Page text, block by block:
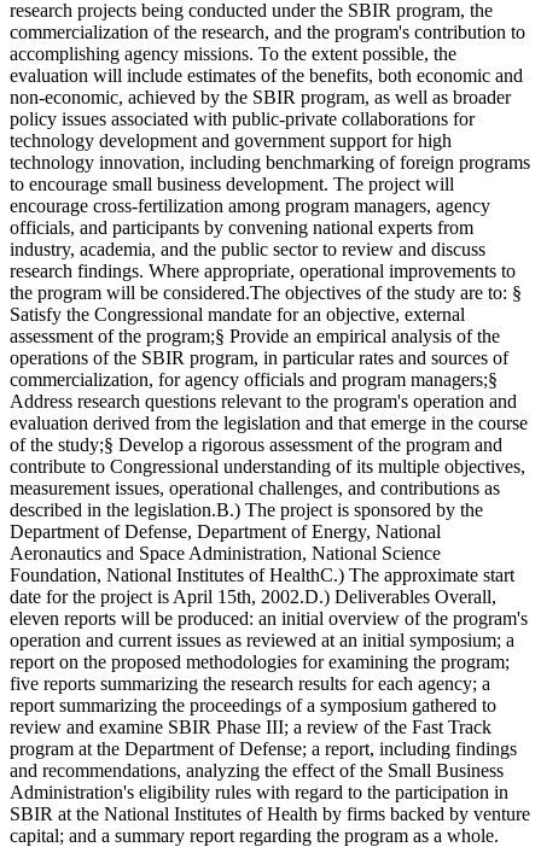
research projects being conducted under the SBIR program, the
commercialization of the research, and the program's contribution to
accomplishing agency missions. To the extent possible, the
evaluation will include estimates of the benefits, both economic and
non-economic, achieved by the SBIR program, as well as broader
policy issues associated with public-private collaborations for
technology development and government support for high
technology innovation, including benchmarking of foreign programs
to encourage small business development. The project will
encourage cross-fertilization among program managers, agency
officials, and participants by convening national experts from
industry, academia, and the public sector to review and discuss
research findings. Where appropriate, operational improvements to
the program will be considered.The objectives of the study are to: §
Satisfy the Congressional mandate for an objective, external
assessment of the program;§ Provide an empirical analysis of the
operations of the SBIR program, in particular rates and sources of
commercialization, for agency officials and program managers;§
Address research questions relevant to the program's operation and
evaluation derived from the legislation and that emerge in the course
of the study;§ Develop a rigorous assessment of the program and
contribute to Congressional understanding of its multiple objectives,
measurement issues, operational challenges, and contributions as
described in the legislation.B.) The project is sponsored by the
Department of Defense, Department of Energy, National
Aeronautics and Space Administration, National Science
Foundation, National Institutes of HealthC.) The approximate start
date for the project is April 15th, 2002.D.) Deliverables Overall,
eleven reports will be produced: an initial overview of the program's
operation and current issues as reviewed at an initial symposium; a
report on the proposed methodologies for examining the program;
five reports summarizing the research results for each agency; a
report summarizing the proceedings of a symposium gathered to
review and examine SBIR Phase III; a review of the Fast Track
program at the Department of Defense; a report, including findings
and recommendations, analyzing the effect of the Small Business
Administration's eligibility rules with regard to the participation in
SBIR at the National Institutes of Health by firms backed by venture
capital; and a summary report regarding the program as a whole.